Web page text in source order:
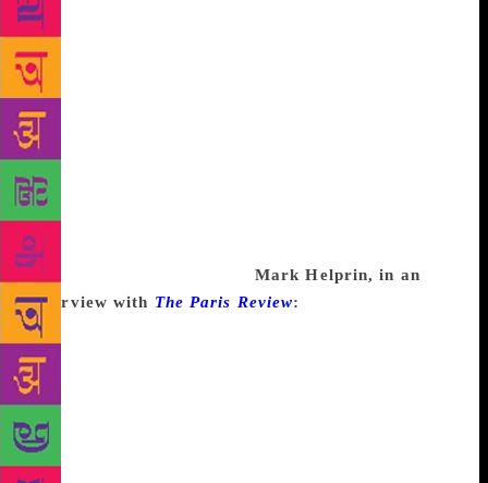
all totally legitimate things. I mean your taxes have
to be done, right? All the things that interfere in life.
I once made an experiment, if I quit writing would I
have a lot of spare time? And after three weeks I
realized that I could just quit and never notice. The
time would just vanish like throwing a stone into the
water, it would leave no trace. So unless I was
willing to just carve out this time for writing, I was
never going to get anything done. It is a dilemma
that I think everyone faces. Mark Helprin, in an
interview with The Paris Review:
are a professional and that you know how to write,
why would you be unable to do so? If an electrician
said, I have electrician’s block. I just can’t bend
conduit. I can’t! I can’t! I can’t run wires! Help me,
please! he would be committed. One thing would be
certain, and that is that his paralysis in the face of